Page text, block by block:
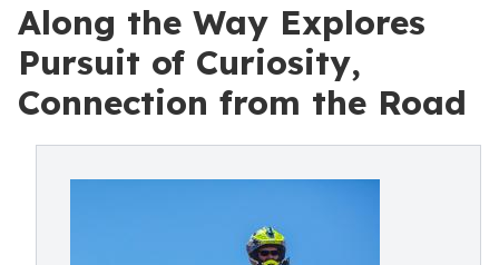
Along the Way Explores
Pursuit of Curiosity,
Connection from the Road